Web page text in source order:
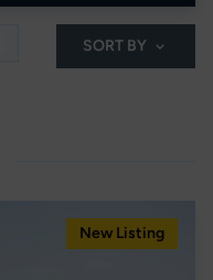
SORT BY
New Listing